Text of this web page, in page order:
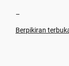
h
–
Berpikiran